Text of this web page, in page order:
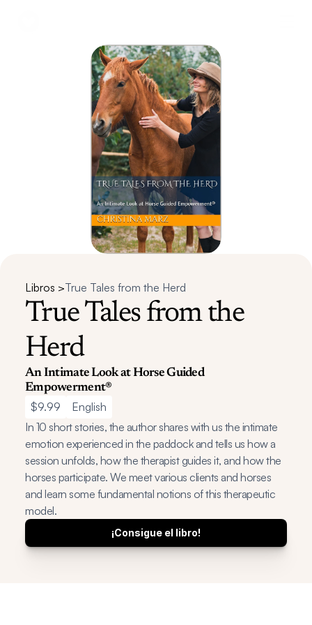
Libros >True Tales from the Herd
True Tales from the
Herd
An Intimate Look at Horse Guided
Empowerment®
$9.99
English
In 10 short stories, the author shares with us the intimate
emotion experienced in the paddock and tells us how a
session unfolds, how the therapist guides it, and how the
horses participate. We meet various clients and horses
and learn some fundamental notions of this therapeutic
model.
¡Consigue el libro!